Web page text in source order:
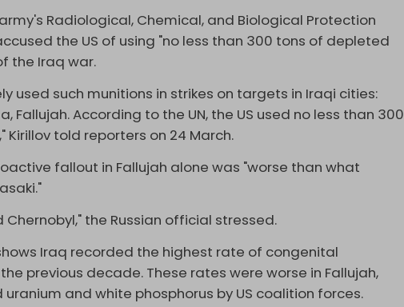
Radiological, Chemical, and Biological Protection
the US of using "no less than 300 tons of depleted
the Iraq war.
used such munitions in strikes on targets in Iraqi cities:
Fallujah. According to the UN, the US used no less than 300
told reporters on 24 March.
fallout in Fallujah alone was "worse than what
the Russian official stressed.
Iraq recorded the highest rate of congenital
previous decade. These rates were worse in Fallujah,
and white phosphorus by US coalition forces.